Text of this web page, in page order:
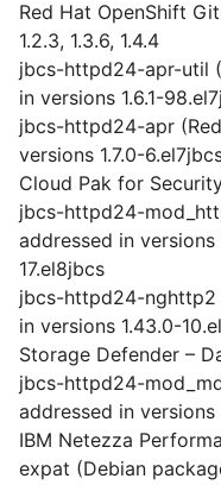
Red Hat OpenShift
1.2.3, 1.3.6, 1.4.4
jbcs-httpd24-apr-util
in versions 1.6.1-
jbcs-httpd24-apr
versions 1.7.0-
Cloud Pak for
jbcs-httpd24-
addressed in versions
17.el8jbcs
jbcs-httpd24-nghttp2
in versions 1.43.0-
Storage Defender –
jbcs-httpd24-
addressed in
IBM Netezza
expat (Debian